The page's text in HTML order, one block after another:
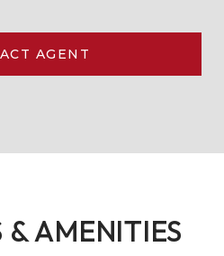
AGENT
& AMENITIES